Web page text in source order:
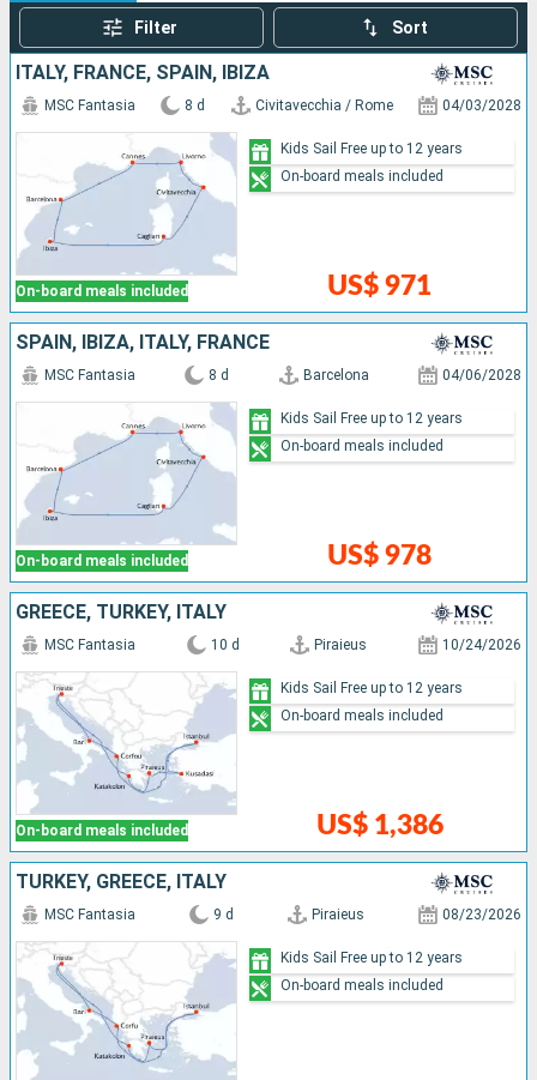
Filter Sort
ITALY, FRANCE, SPAIN, IBIZA
On-board meals included
MSC Fantasia 8 d Civitavecchia / Rome 04/03/2028
US$ 971
Kids Sail Free up to 12 years
On-board meals included
SPAIN, IBIZA, ITALY, FRANCE
On-board meals included
MSC Fantasia 8 d Barcelona 04/06/2028
US$ 978
Kids Sail Free up to 12 years
On-board meals included
GREECE, TURKEY, ITALY
On-board meals included
MSC Fantasia 10 d Piraieus 10/24/2026
US$ 1,386
Kids Sail Free up to 12 years
On-board meals included
TURKEY, GREECE, ITALY
MSC Fantasia 9 d Piraieus 08/23/2026
Kids Sail Free up to 12 years
On-board meals included